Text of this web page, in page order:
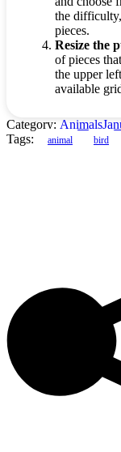
the
pieces.
Resize the
of pieces
the upper
available
Category: Animals
Tags:
animal bird